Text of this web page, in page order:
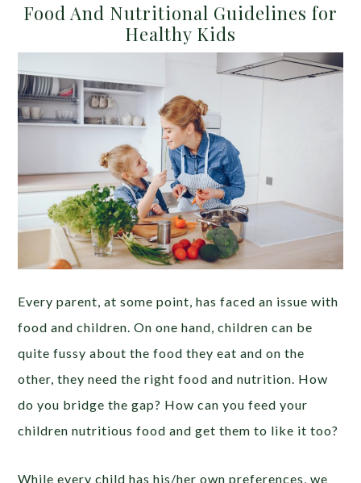
Food And Nutritional Guidelines for
Healthy Kids
Every parent, at some point, has faced an issue with
food and children. On one hand, children can be
quite fussy about the food they eat and on the
other, they need the right food and nutrition. How
do you bridge the gap? How can you feed your
children nutritious food and get them to like it too?
While every child has his/her own preferences, we